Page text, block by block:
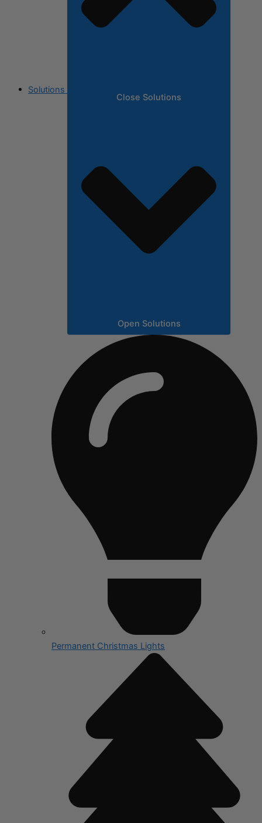
Solutions
Close Solutions
Open Solutions
Permanent Christmas Lights